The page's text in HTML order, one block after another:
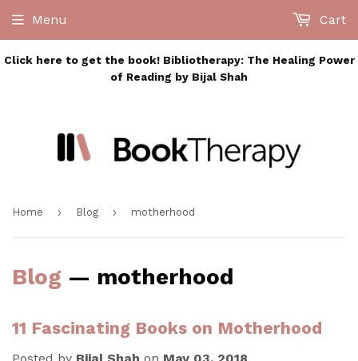
Click here to get the book! Bibliotherapy: The Healing Power
of Reading by Bijal Shah
Menu Cart
Home › Blog › motherhood
Blog — motherhood
11 Fascinating Books on Motherhood